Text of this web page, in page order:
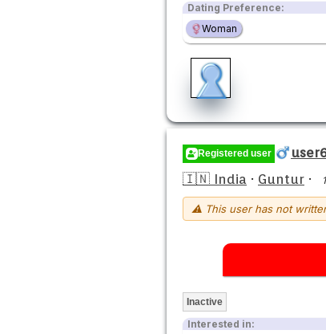
Dating Preference:
Woman
Registered user
🇮🇳 India · Guntur ·
⚠ This user has not
Inactive
Interested in: